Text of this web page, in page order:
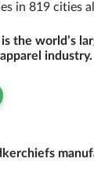
in 819 cities
is the world’s
industry.